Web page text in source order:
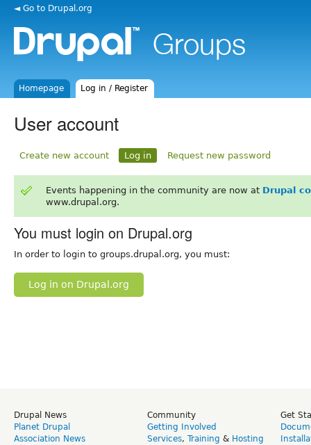
◄ Go to Drupal.org
Homepage Log in / Register
User account
Create new account Log in Request new password
Events happening in the community are now at Drupal
www.drupal.org.
You must login on Drupal.org
In order to login to groups.drupal.org, you must:
Log in on Drupal.org
Drupal News
Planet Drupal
Association News
Community
Getting Involved
Services, Training & Hosting
Get